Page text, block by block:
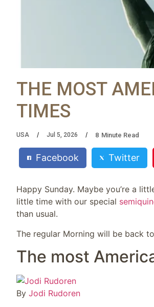
THE MOST
TIMES
USA Jul 5, 2026 8 Minute Read
Facebook Twitter
Happy Sunday. Maybe you’re a
little time with our special
than usual.
The regular Morning will be back
The most
By Jodi Rudoren